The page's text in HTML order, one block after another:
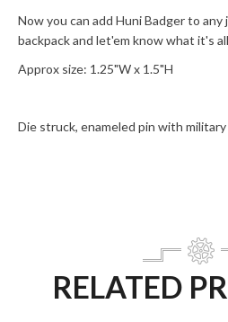
Now you can add Huni Badger to
backpack and let'em know what it's
Approx size: 1.25"W x 1.5"H
Die struck, enameled pin with
RELATED